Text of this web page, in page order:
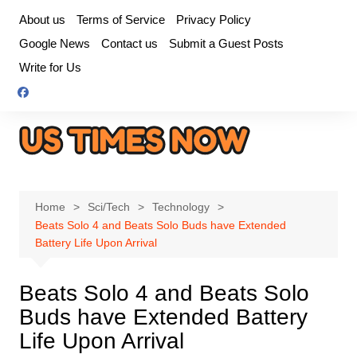
content
About us Terms of Service
Privacy Policy
Google News
Contact us
Submit a Guest Posts
Write for Us
Home Sci/Tech
Technology
Beats Solo 4 and Beats Solo Buds have Extended
Battery Life Upon Arrival
Beats Solo 4 and Beats Solo
Buds have Extended Battery
Life Upon Arrival